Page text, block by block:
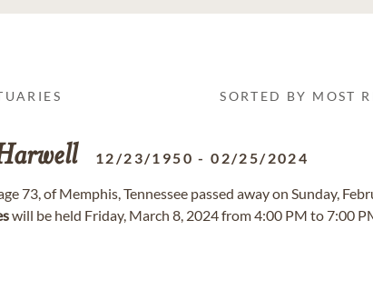
SORTED BY MOST
12/23/1950 -02/25/2024
73, of Memphis, Tennessee passed away on Sunday,
will be held Friday, March 8, 2024 from 4:00 PM to 7:00